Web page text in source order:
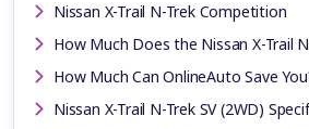
Nissan X-Trail N-Trek Competition
How Much Does the Nissan X-Trail
How Much Can OnlineAuto Save
Nissan X-Trail N-Trek SV (2WD)